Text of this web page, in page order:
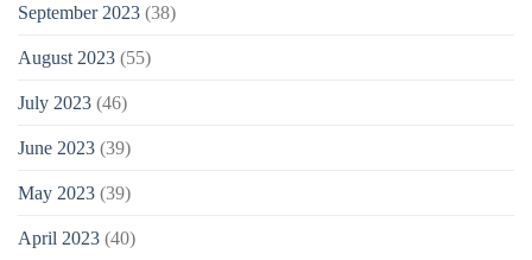
September 2023 (38)
August 2023 (55)
July 2023 (46)
June 2023 (39)
May 2023 (39)
April 2023 (40)